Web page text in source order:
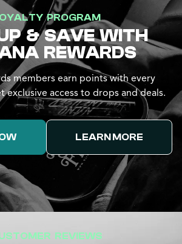
PROGRAM
& SAVE WITH
REWARDS
members earn points with every
exclusive access to drops and deals.
LEARN MORE
REVIEWS